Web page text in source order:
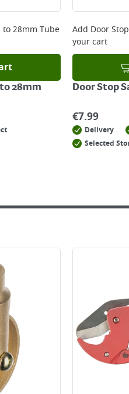
28mm Tube
28mm
Add Door
your cart
Door Stop
€7.99
Delivery
Selected